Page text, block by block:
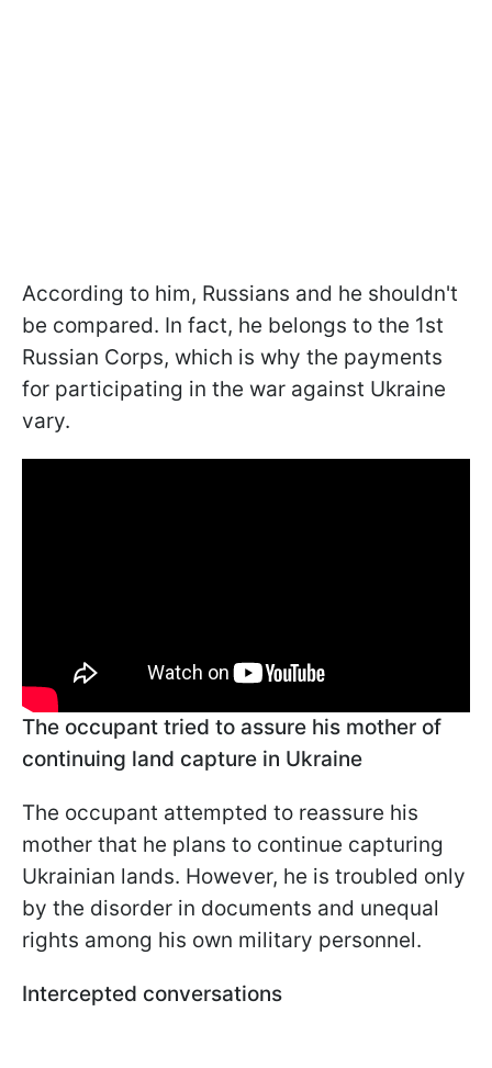
According to him, Russians and he shouldn't
be compared. In fact, he belongs to the 1st
Russian Corps, which is why the payments
for participating in the war against Ukraine
vary.
The occupant tried to assure his mother of
continuing land capture in Ukraine
The occupant attempted to reassure his
mother that he plans to continue capturing
Ukrainian lands. However, he is troubled only
by the disorder in documents and unequal
rights among his own military personnel.
Intercepted conversations